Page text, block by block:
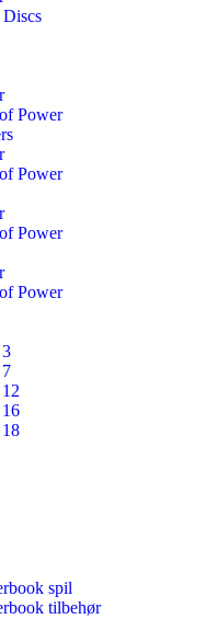
Power
Power
Power
Power
spil
tilbehør